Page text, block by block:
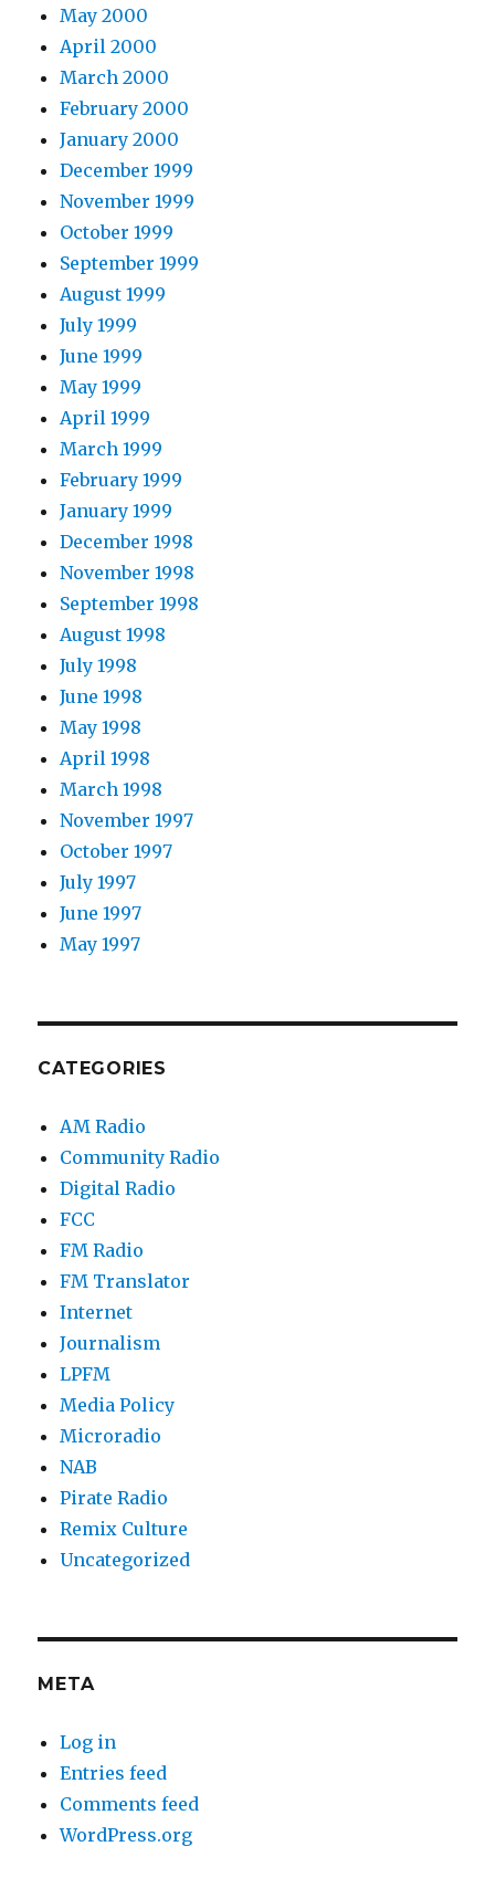
May 2000
April 2000
March 2000
February 2000
January 2000
December 1999
November 1999
October 1999
September 1999
August 1999
July 1999
June 1999
May 1999
April 1999
March 1999
February 1999
January 1999
December 1998
November 1998
September 1998
August 1998
July 1998
June 1998
May 1998
April 1998
March 1998
November 1997
October 1997
July 1997
June 1997
May 1997
CATEGORIES
AM Radio
Community Radio
Digital Radio
FCC
FM Radio
FM Translator
Internet
Journalism
LPFM
Media Policy
Microradio
NAB
Pirate Radio
Remix Culture
Uncategorized
META
Log in
Entries feed
Comments feed
WordPress.org